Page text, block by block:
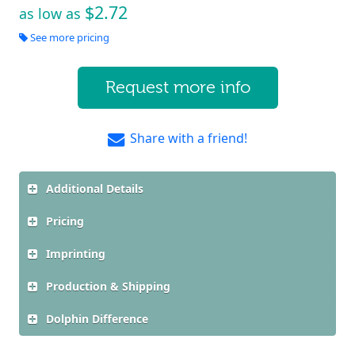
as low as $2.72
See more pricing
Request more info
Share with a friend!
Additional Details
Pricing
Imprinting
Production & Shipping
Dolphin Difference